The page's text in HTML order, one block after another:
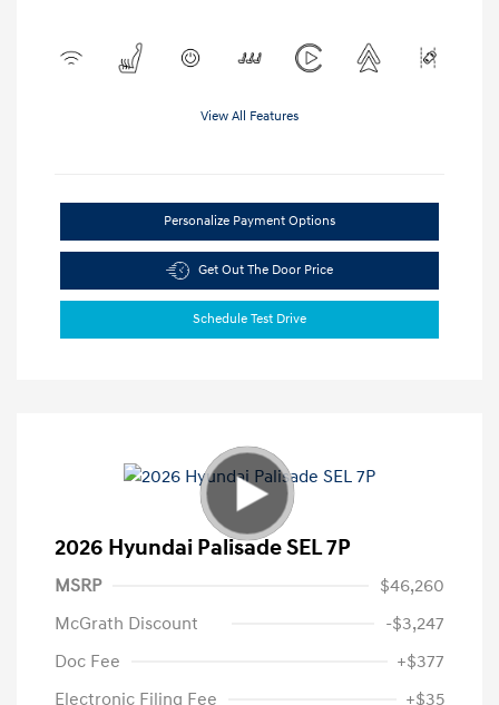
View All Features
Personalize Payment Options
Get Out The Door Price
Schedule Test Drive
2026 Hyundai Palisade SEL 7P
MSRP
$46,260
McGrath Discount
-$3,247
Doc Fee
+$377
Electronic Filing Fee
+$35